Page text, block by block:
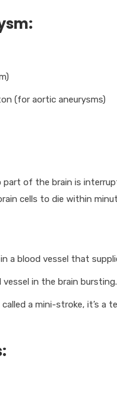
(for aortic aneurysms)
of the brain is
cells to die within
a blood vessel that
vessel in the brain bursting.
a mini-stroke, it’s a